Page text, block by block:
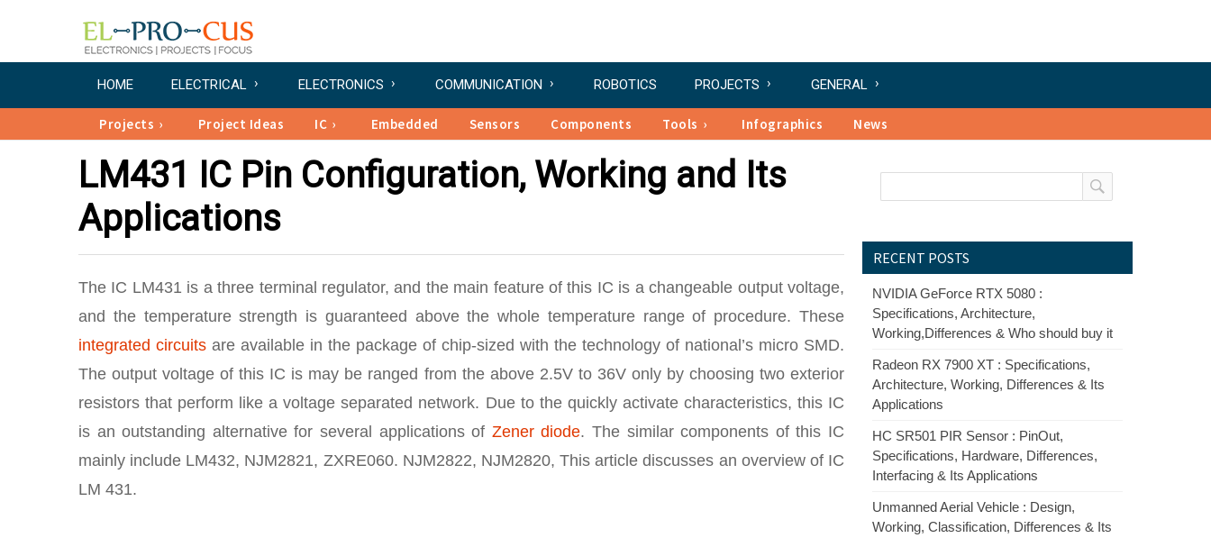
HOME ELECTRICAL ELECTRONICS COMMUNICATION ROBOTICS PROJECTS GENERAL
Projects Project Ideas IC Embedded Sensors Components Tools Infographics News
LM431 IC Pin Configuration, Working and Its
Applications
The IC LM431 is a three terminal regulator, and the main feature of this IC is a changeable output voltage,
and the temperature strength is guaranteed above the whole temperature range of procedure. These
integrated circuits are available in the package of chip-sized with the technology of national’s micro SMD.
The output voltage of this IC is may be ranged from the above 2.5V to 36V only by choosing two exterior
resistors that perform like a voltage separated network. Due to the quickly activate characteristics, this IC
is an outstanding alternative for several applications of Zener diode. The similar components of this IC
mainly include LM432, NJM2821, ZXRE060. NJM2822, NJM2820, This article discusses an overview of IC
LM 431.
RECENT POSTS
NVIDIA GeForce RTX 5080 :
Specifications, Architecture,
Working,Differences & Who should buy it
Radeon RX 7900 XT : Specifications,
Architecture, Working, Differences & Its
Applications
HC SR501 PIR Sensor : PinOut,
Specifications, Hardware, Differences,
Interfacing & Its Applications
Unmanned Aerial Vehicle : Design,
Working, Classification, Differences & Its